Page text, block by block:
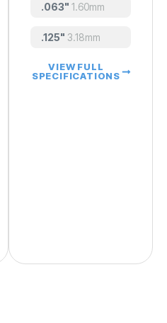
.063" 1.60mm
.125" 3.18mm
VIEW FULL
SPECIFICATIONS